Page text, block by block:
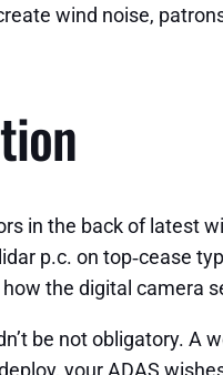
wind noise,
in the back of latest
p.c. on top‑cease
the digital camera
be not obligatory. A